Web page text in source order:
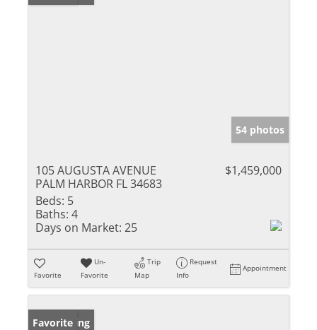
54 photos
105 AUGUSTA AVENUE
PALM HARBOR FL 34683
$1,459,000
Beds: 5
Baths: 4
Days on Market: 25
Favorite
Un-
Favorite
Trip
Map
Request
Info
Appointment
New Listing
Favorite